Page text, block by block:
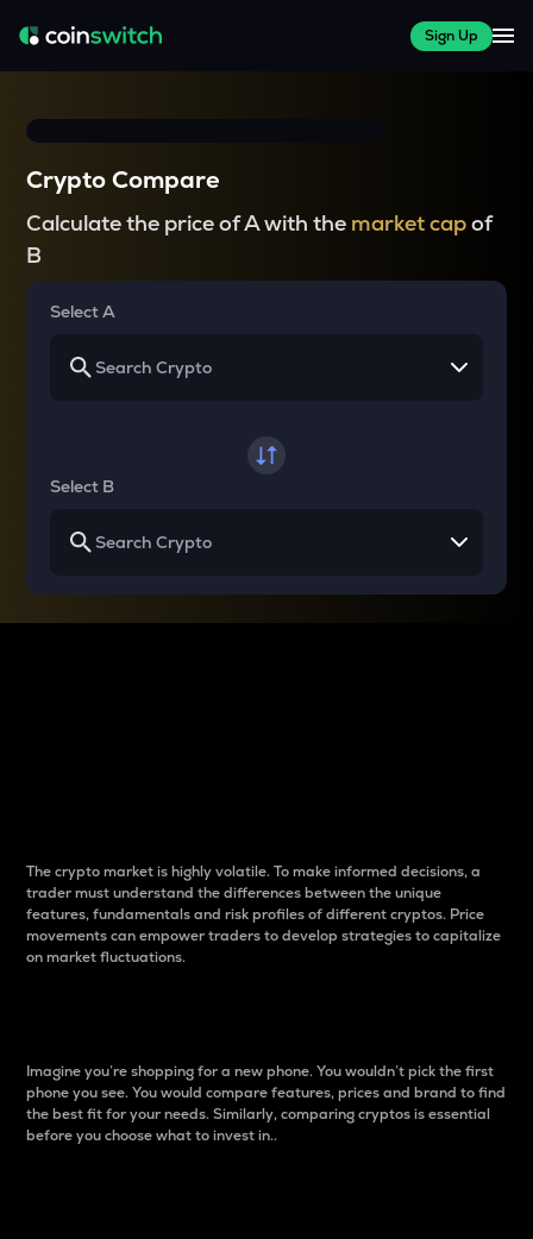
Sign Up
Crypto Compare
Calculate the price of A with the market capof
B
Select A
Select B
The crypto market is highly volatile. To make informed decisions, a
trader must understand the differences between the unique
features, fundamentals and risk profiles of different cryptos. Price
movements can empower traders to develop strategies to capitalize
on market fluctuations.
Imagine you’re shopping for a new phone. You wouldn’t pick the first
phone you see. You would compare features, prices and brand to find
the best fit for your needs. Similarly, comparing cryptos is essential
before you choose what to invest in..